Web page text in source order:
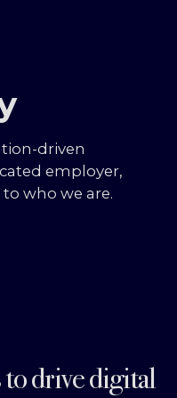
driven
employer,
who we are.
drive digital